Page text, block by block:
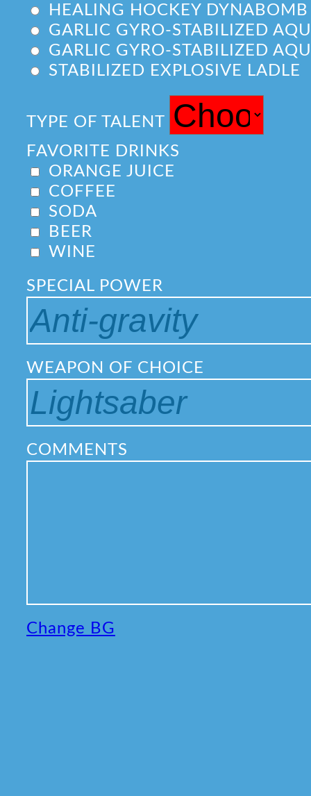
HEALING HOCKEY DYNABOMB
GARLIC GYRO-STABILIZED
GARLIC GYRO-STABILIZED
STABILIZED EXPLOSIVE LADLE
TYPE OF TALENT
FAVORITE DRINKS
ORANGE JUICE
COFFEE
SODA
BEER
WINE
SPECIAL POWER
WEAPON OF CHOICE
COMMENTS
Change BG